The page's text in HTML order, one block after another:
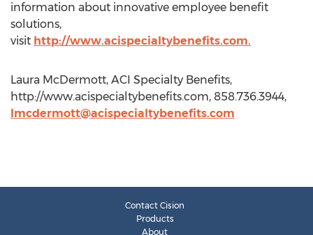
information about innovative employee benefit
solutions,
visit http://www.acispecialtybenefits.com.​
Laura McDermott, ACI Specialty Benefits,
http://www.acispecialtybenefits.com, 858.736.3944,
lmcdermott@acispecialtybenefits.com
Contact Cision
Products
About